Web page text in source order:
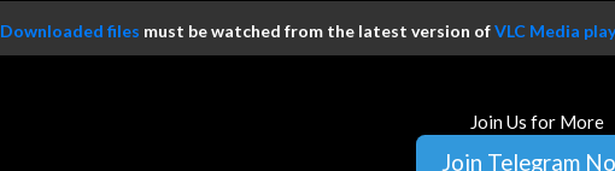
Downloaded files must be watched from the latest version ofVLC Media
Join Us for More
Join Telegram